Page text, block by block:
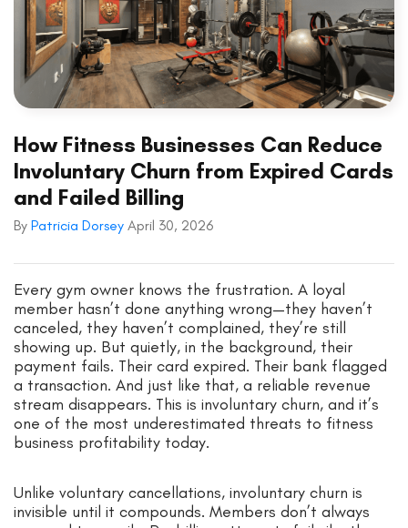
How Fitness Businesses Can Reduce
Involuntary Churn from Expired Cards
and Failed Billing
By Patricia Dorsey April 30, 2026
Every gym owner knows the frustration. A loyal
member hasn’t done anything wrong—they haven’t
canceled, they haven’t complained, they’re still
showing up. But quietly, in the background, their
payment fails. Their card expired. Their bank flagged
a transaction. And just like that, a reliable revenue
stream disappears. This is involuntary churn, and it’s
one of the most underestimated threats to fitness
business profitability today.
Unlike voluntary cancellations, involuntary churn is
invisible until it compounds. Members don’t always